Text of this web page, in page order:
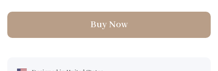
Buy Now